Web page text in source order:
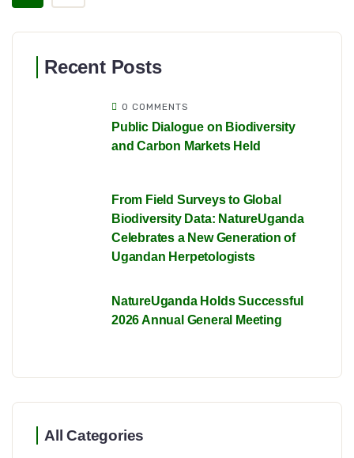
Recent Posts
0 COMMENTS
Public Dialogue on Biodiversity
and Carbon Markets Held
From Field Surveys to Global
Biodiversity Data: NatureUganda
Celebrates a New Generation of
Ugandan Herpetologists
NatureUganda Holds Successful
2026 Annual General Meeting
All Categories